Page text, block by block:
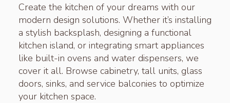
Create the kitchen of your dreams with our
modern design solutions. Whether it’s installing
a stylish backsplash, designing a functional
kitchen island, or integrating smart appliances
like built-in ovens and water dispensers, we
cover it all. Browse cabinetry, tall units, glass
doors, sinks, and service balconies to optimize
your kitchen space.